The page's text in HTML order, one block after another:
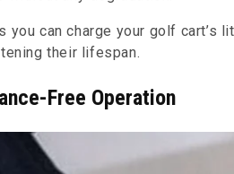
you can charge your golf cart’s
their lifespan.
Free Operation